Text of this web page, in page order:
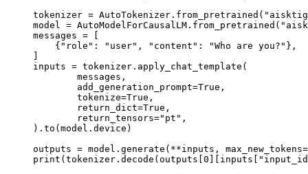
tokenizer =
model =
messages = [
    {"role": "user", "content": "Who are you?"},
]
inputs = tokenizer.apply_chat_template(
).to(model.device)
outputs = model.generate(**inputs,